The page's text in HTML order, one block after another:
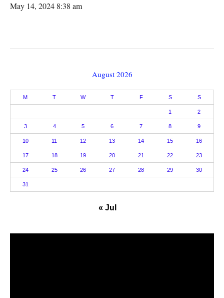
May 14, 2024 8:38 am
August 2026
M T W T F S S
1 2
3 4 5 6 7 8 9
10 11 12 13 14 15 16
17 18 19 20 21 22 23
24 25 26 27 28 29 30
31
« Jul